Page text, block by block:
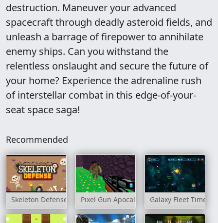
destruction. Maneuver your advanced
spacecraft through deadly asteroid fields, and
unleash a barrage of firepower to annihilate
enemy ships. Can you withstand the
relentless onslaught and secure the future of
your home? Experience the adrenaline rush
of interstellar combat in this edge-of-your-
seat space saga!
Recommended
Skeleton Defense Pixel Gun Apocalypse 3Galaxy Fleet Time